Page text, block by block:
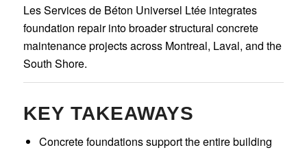
Les Services de Béton Universel Ltée integrates
foundation repair into broader structural concrete
maintenance projects across Montreal, Laval, and the
South Shore.
KEY TAKEAWAYS
Concrete foundations support the entire building